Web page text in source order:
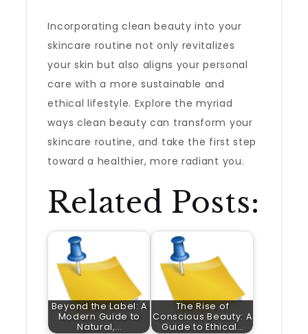
Incorporating clean beauty into your
skincare routine not only revitalizes
your skin but also aligns your personal
care with a more sustainable and
ethical lifestyle. Explore the myriad
ways clean beauty can transform your
skincare routine, and take the first step
toward a healthier, more radiant you.
Related Posts:
Beyond the Label: A
Modern Guide to
Natural,…
The Rise of
Conscious Beauty: A
Guide to Ethical…